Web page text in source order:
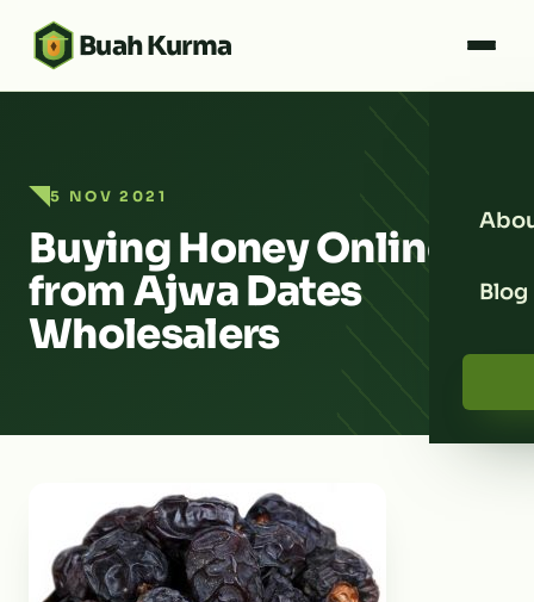
Buah Kurma
Blog
5 NOV 2021
Buying Honey Online
from Ajwa Dates
Wholesalers